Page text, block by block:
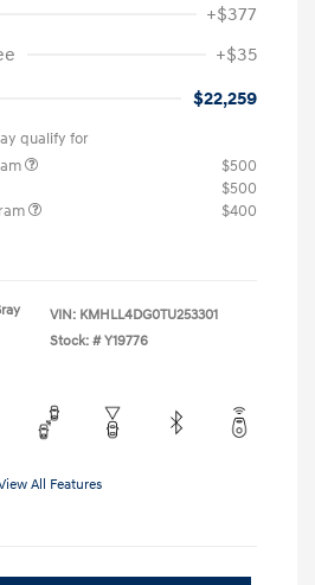
+$377
+$35
$22,259
qualify for
$500
$500
$400
VIN: KMHLL4DG0TU253301
Stock: # Y19776
All Features